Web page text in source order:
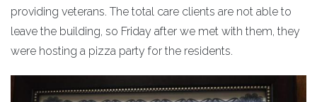
providing veterans. The total care clients are not able to
leave the building, so Friday after we met with them, they
were hosting a pizza party for the residents.